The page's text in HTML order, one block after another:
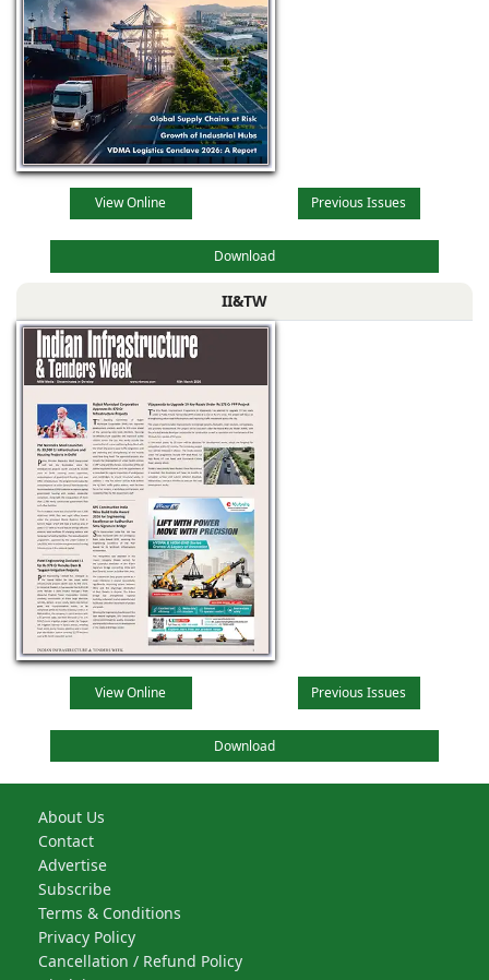
View Online Previous Issues
Download
II&TW
View Online Previous Issues
Download
About Us
Contact
Advertise
Subscribe
Terms & Conditions
Privacy Policy
Cancellation / Refund Policy